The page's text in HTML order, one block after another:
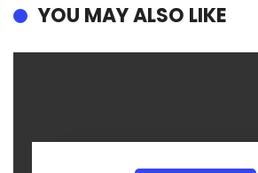
YOU MAY ALSO LIKE